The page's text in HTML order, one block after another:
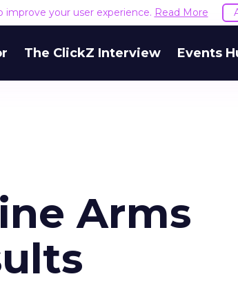
improve your user experience. Read More
The ClickZ Interview Events
Arms